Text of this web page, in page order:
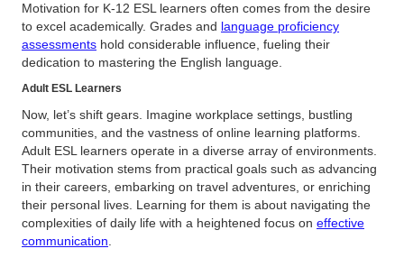
Motivation for K-12 ESL learners often comes from the desire
to excel academically. Grades and language proficiency
assessments hold considerable influence, fueling their
dedication to mastering the English language.
Adult ESL Learners
Now, let’s shift gears. Imagine workplace settings, bustling
communities, and the vastness of online learning platforms.
Adult ESL learners operate in a diverse array of environments.
Their motivation stems from practical goals such as advancing
in their careers, embarking on travel adventures, or enriching
their personal lives. Learning for them is about navigating the
complexities of daily life with a heightened focus on effective
communication